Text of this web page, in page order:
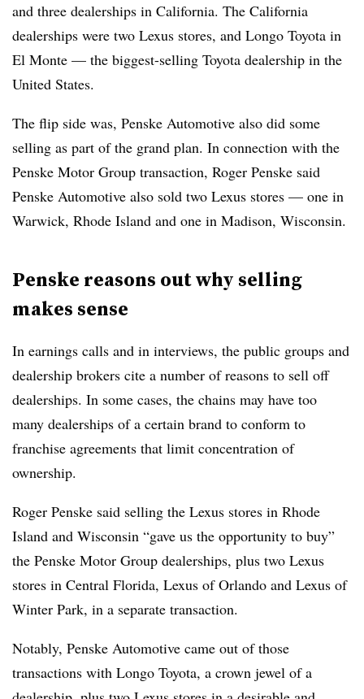
and three dealerships in California. The California
dealerships were two Lexus stores, and Longo Toyota in
El Monte — the biggest-selling Toyota dealership in the
United States.
The flip side was, Penske Automotive also did some
selling as part of the grand plan. In connection with the
Penske Motor Group transaction, Roger Penske said
Penske Automotive also sold two Lexus stores — one in
Warwick, Rhode Island and one in Madison, Wisconsin.
Penske reasons out why selling
makes sense
In earnings calls and in interviews, the public groups and
dealership brokers cite a number of reasons to sell off
dealerships. In some cases, the chains may have too
many dealerships of a certain brand to conform to
franchise agreements that limit concentration of
ownership.
Roger Penske said selling the Lexus stores in Rhode
Island and Wisconsin “gave us the opportunity to buy”
the Penske Motor Group dealerships, plus two Lexus
stores in Central Florida, Lexus of Orlando and Lexus of
Winter Park, in a separate transaction.
Notably, Penske Automotive came out of those
transactions with Longo Toyota, a crown jewel of a